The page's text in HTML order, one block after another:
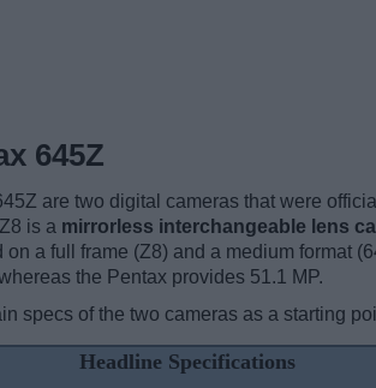
645Z
are two digital cameras that were
is a mirrorless interchangeable lens
on a full frame (Z8) and a medium format
the Pentax provides 51.1 MP.
specs of the two cameras as a starting
Headline Specifications